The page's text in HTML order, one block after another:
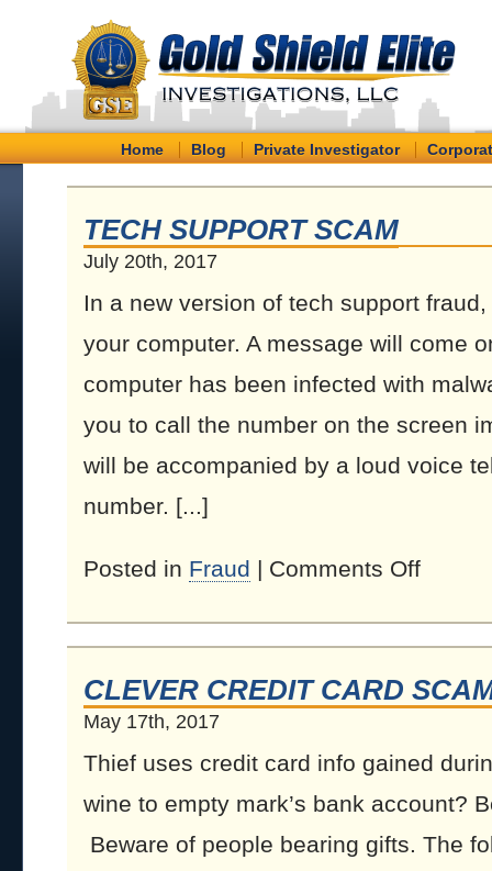
Home Blog Private Investigator
TECH SUPPORT SCAM
July 20th, 2017
In a new version of tech support
your computer. A message will come
computer has been infected with
you to call the number on the screen
will be accompanied by a loud voice
number. [...]
Posted in Fraud | Comments Off
CLEVER CREDIT CARD
May 17th, 2017
Thief uses credit card info gained
wine to empty mark’s bank account?
Beware of people bearing gifts. The